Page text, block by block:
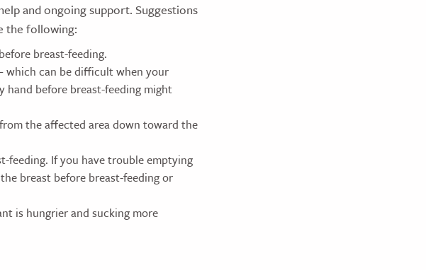
and ongoing support. Suggestions
the following:
breast-feeding.
can be difficult when your
hand before breast-feeding might
the affected area down toward the
feeding. If you have trouble emptying
breast before breast-feeding or
is hungrier and sucking more